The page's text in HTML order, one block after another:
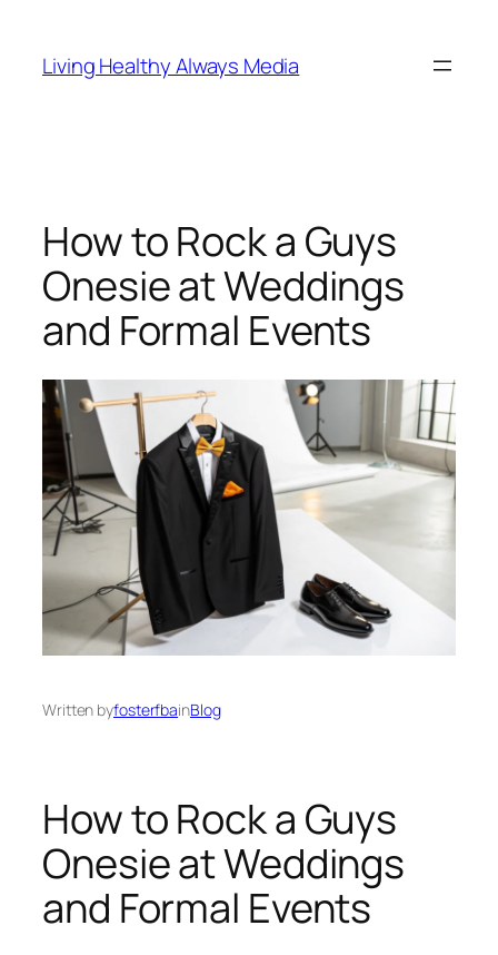
content
Living Healthy Always Media
How to Rock a Guys
Onesie at Weddings
and Formal Events
Written byfosterfbainBlog
How to Rock a Guys
Onesie at Weddings
and Formal Events